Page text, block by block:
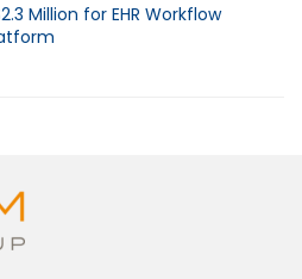
Million for EHR Workflow